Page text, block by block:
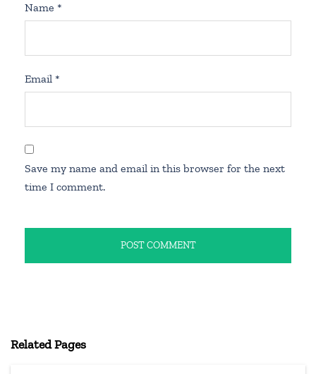
Name *
Email *
Save my name and email in this browser for the next
time I comment.
Related Pages